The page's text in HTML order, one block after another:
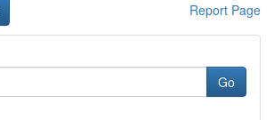
Report Page
Go